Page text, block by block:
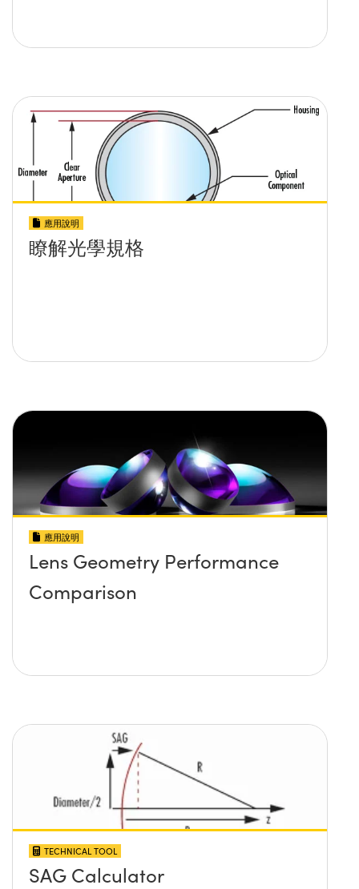
應用說明
瞭解光學規格
應用說明
Lens Geometry Performance
Comparison
TECHNICAL TOOL
SAG Calculator